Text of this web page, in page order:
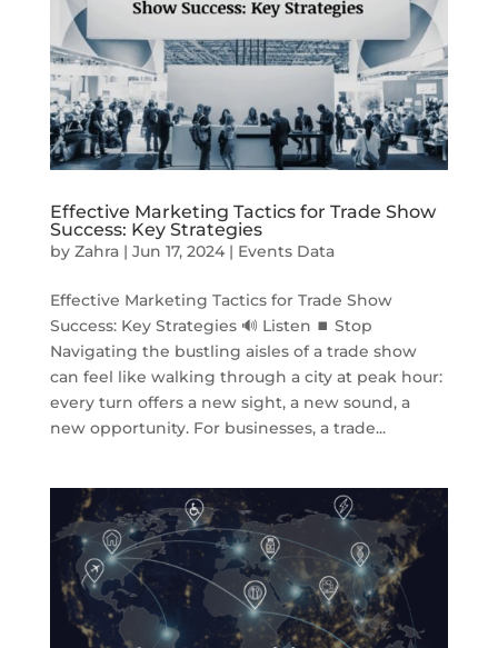
Effective Marketing Tactics for Trade Show
Success: Key Strategies
by Zahra| Jun 17, 2024| Events Data
Effective Marketing Tactics for Trade Show
Success: Key Strategies 🔊 Listen ⏹ Stop
Navigating the bustling aisles of a trade show
can feel like walking through a city at peak hour:
every turn offers a new sight, a new sound, a
new opportunity. For businesses, a trade...